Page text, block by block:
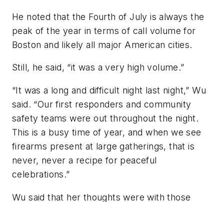
He noted that the Fourth of July is always the
peak of the year in terms of call volume for
Boston and likely all major American cities.
Still, he said, “it was a very high volume.”
“It was a long and difficult night last night,” Wu
said. “Our first responders and community
safety teams were out throughout the night.
This is a busy time of year, and when we see
firearms present at large gatherings, that is
never, never a recipe for peaceful
celebrations.”
Wu said that her thoughts were with those